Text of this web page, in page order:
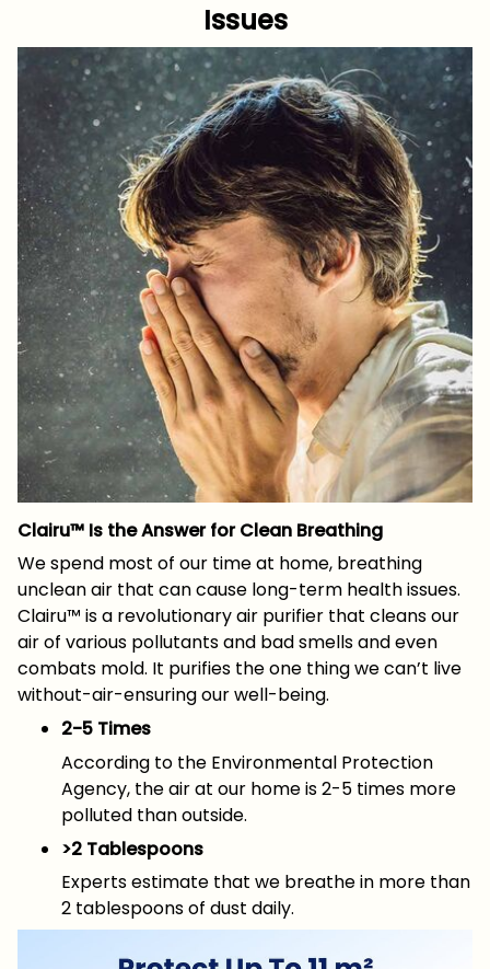
Issues
Clairu™ Is the Answer for Clean Breathing
We spend most of our time at home, breathing
unclean air that can cause long-term health issues.
Clairu™ is a revolutionary air purifier that cleans our
air of various pollutants and bad smells and even
combats mold. It purifies the one thing we can’t live
without-air-ensuring our well-being.
2-5 Times
According to the Environmental Protection
Agency, the air at our home is 2-5 times more
polluted than outside.
>2 Tablespoons
Experts estimate that we breathe in more than
2 tablespoons of dust daily.